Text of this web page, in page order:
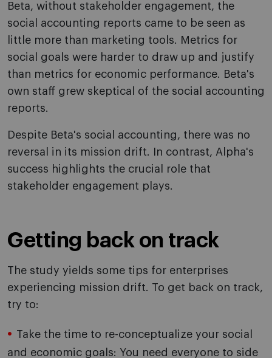
Beta, without stakeholder engagement, the
social accounting reports came to be seen as
little more than marketing tools. Metrics for
social goals were harder to draw up and justify
than metrics for economic performance. Beta's
own staff grew skeptical of the social accounting
reports.
Despite Beta's social accounting, there was no
reversal in its mission drift. In contrast, Alpha's
success highlights the crucial role that
stakeholder engagement plays.
Getting back on track
The study yields some tips for enterprises
experiencing mission drift. To get back on track,
try to:
Take the time to re-conceptualize your social
and economic goals: You need everyone to side